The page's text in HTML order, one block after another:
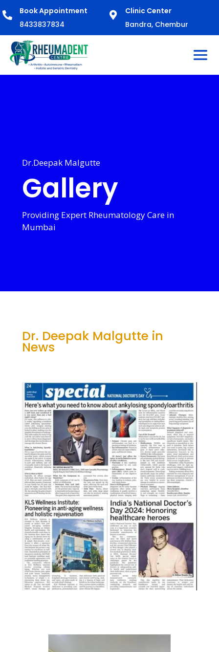

Book Appointment
8433837834

Clinic Center
Bandra, Chembur
Dr.Deepak Malgutte
Gallery
Providing Expert Rheumatology Care in
Mumbai
Dr. Deepak Malgutte in
News